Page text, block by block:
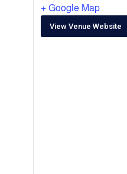
+ Google Map
View Venue Website